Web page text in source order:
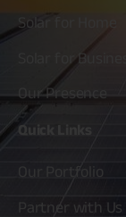
Solar for Home
Solar for
Our Presence
Quick
Our Portfolio
Partner with Us